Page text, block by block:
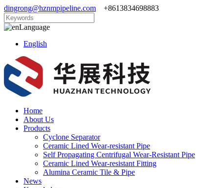
dingrong@hznmpipeline.com +8613834698883
Language
English
Home
About Us
Products
Cyclone Separator
Ceramic Lined Wear-resistant Pipe
Self Propagating Centrifugal Wear-Resistant Pipe
Ceramic Lined Wear-resistant Fitting
Alumina Ceramic Tile & Pipe
News